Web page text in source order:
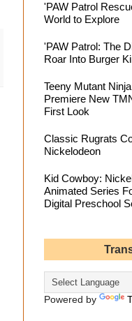
'PAW Patrol
World to Explore
'PAW Patrol: The
Roar Into Burger
Teeny Mutant
Premiere New
First Look
Classic Rugrats
Nickelodeon
Kid Cowboy:
Animated Series
Digital Preschool
Powered by